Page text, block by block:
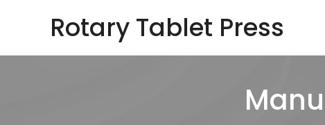
Rotary Tablet Press